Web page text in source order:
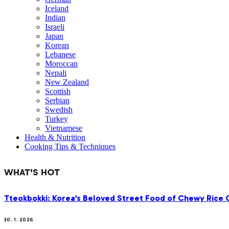
Iceland
Indian
Israeli
Japan
Korean
Lebanese
Moroccan
Nepali
New Zealand
Scottish
Serbian
Swedish
Turkey
Vietnamese
Health & Nutrition
Cooking Tips & Techniques
WHAT'S HOT
Tteokbokki: Korea’s Beloved Street Food of Chewy Rice
30. 1. 2026